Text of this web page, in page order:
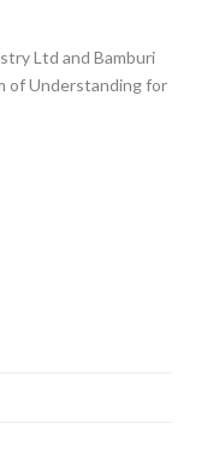
Ltd and Bamburi
of Understanding for